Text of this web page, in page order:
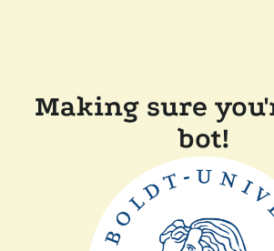
Making sure
bot!